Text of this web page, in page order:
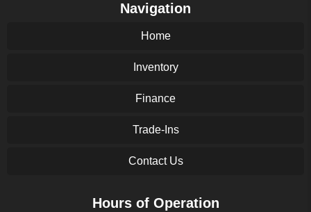
Navigation
Home
Inventory
Finance
Trade-Ins
Contact Us
Hours of Operation